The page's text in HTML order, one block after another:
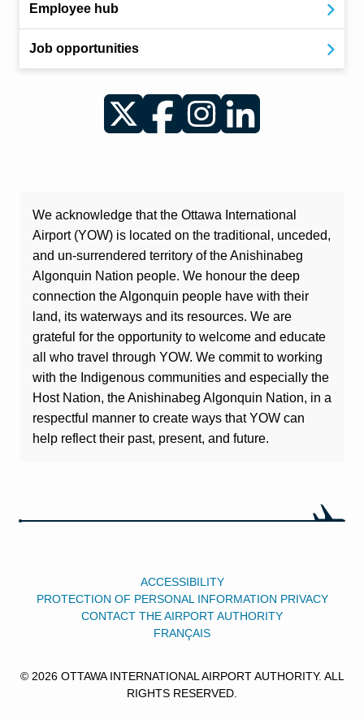
Employee hub
Job opportunities
Twitter FacebookInstagramLinkedIn
We acknowledge that the Ottawa International
Airport (YOW) is located on the traditional, unceded,
and un-surrendered territory of the Anishinabeg
Algonquin Nation people. We honour the deep
connection the Algonquin people have with their
land, its waterways and its resources. We are
grateful for the opportunity to welcome and educate
all who travel through YOW. We commit to working
with the Indigenous communities and especially the
Host Nation, the Anishinabeg Algonquin Nation, in a
respectful manner to create ways that YOW can
help reflect their past, present, and future.
ACCESSIBILITY
PROTECTION OF PERSONAL INFORMATION PRIVACY
CONTACT THE AIRPORT AUTHORITY
FRANÇAIS
© 2026 OTTAWA INTERNATIONAL AIRPORT AUTHORITY. ALL
RIGHTS RESERVED.